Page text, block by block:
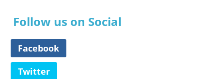
Follow us on Social
Facebook
Twitter